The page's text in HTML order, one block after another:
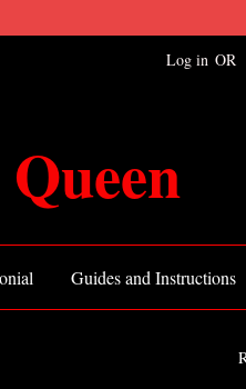
Log in OR
Guides and Instructions